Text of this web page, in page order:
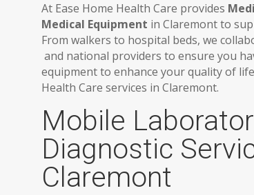
At Ease Home Health Care provides
Medical Equipment in Claremont to
From walkers to hospital beds, we
and national providers to ensure you
equipment to enhance your quality of
Health Care services in Claremont.
Mobile
Diagnostic
Claremont